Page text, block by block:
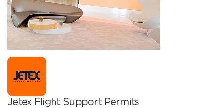
Jetex Flight Support Permits